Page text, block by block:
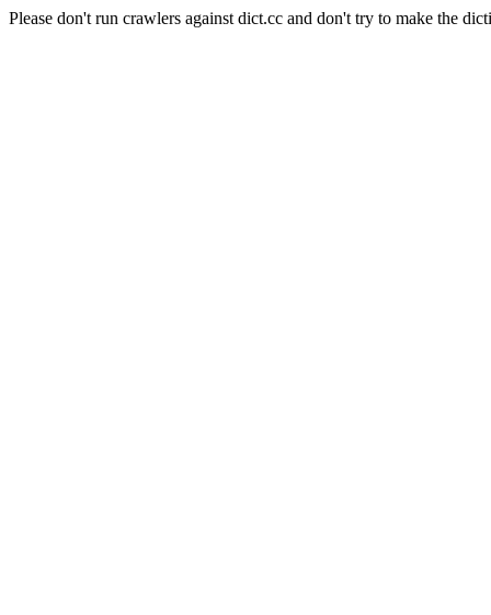
Please don't run crawlers against dict.cc and don't try to make the